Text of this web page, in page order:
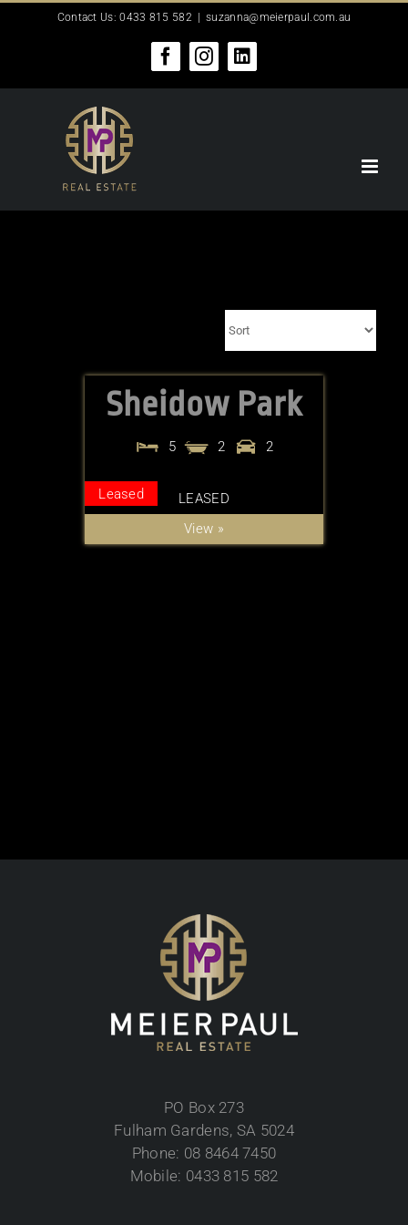
Contact Us: 0433 815 582 suzanna@meierpaul.com.au
FacebookInstagramLinkedIn
Sheidow Park
5 2 2
Leased
LEASED
View »
PO Box 273
Fulham Gardens, SA 5024
Phone: 08 8464 7450
Mobile: 0433 815 582